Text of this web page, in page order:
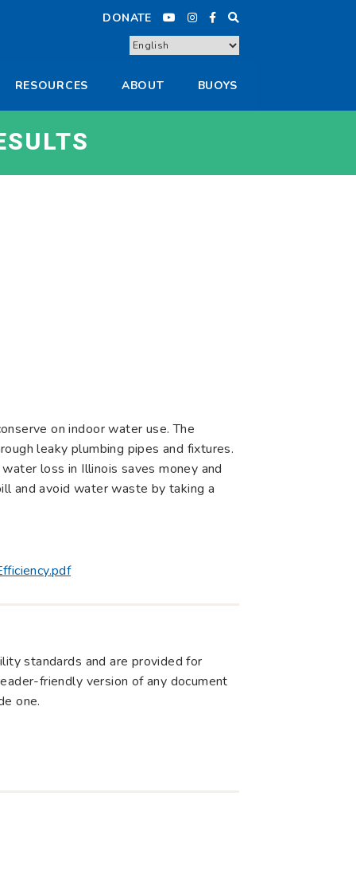
DONATE
RESOURCES ABOUT BUOYS
on indoor water use. The
leaky plumbing pipes and fixtures.
loss in Illinois saves money and
and avoid water waste by taking a
standards and are provided for
friendly version of any document
one.